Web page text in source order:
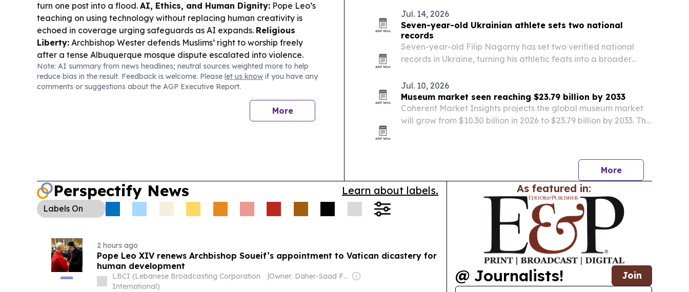
turn one post into a flood. AI, Ethics, and Human Dignity: Pope Leo’s
teaching on using technology without replacing human creativity is
echoed in coverage urging safeguards as AI expands. Religious
Liberty: Archbishop Wester defends Muslims’ right to worship freely
after a tense Albuquerque mosque dispute escalated into violence.
Note: AI summary from news headlines; neutral sources weighted more to help
reduce bias in the result. Feedback is welcome. Please let us know if you have any
comments or suggestions about the AGP Executive Report.
More
Jul. 14, 2026
Seven-year-old Ukrainian athlete sets two national
records
Seven-year-old Filip Nagorny has set two verified national
records in Ukraine, turning his athletic feats into a broader
Jul. 10, 2026
Museum market seen reaching $23.79 billion by 2033
Coherent Market Insights projects the global museum market
will grow from $10.30 billion in 2026 to $23.79 billion by 2033. The
More
Perspectify News Learn about labels.
Labels On
2 hours ago
Pope Leo XIV renews Archbishop Soueif’s appointment to Vatican dicastery for
human development
LBCI (Lebanese Broadcasting Corporation
International)
| Owner: Daher-Saad Family
As featured in:
@ Journalists! Join